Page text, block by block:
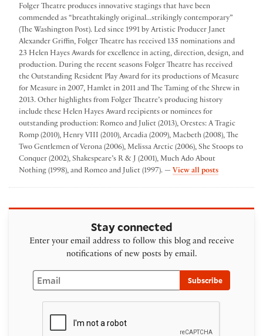
Folger Theatre produces innovative stagings that have been
commended as “breathtakingly original...strikingly contemporary”
(The Washington Post). Led since 1991 by Artistic Producer Janet
Alexander Griffin, Folger Theatre has received 135 nominations and
23 Helen Hayes Awards for excellence in acting, direction, design, and
production. During the recent seasons Folger Theatre has received
the Outstanding Resident Play Award for its productions of Measure
for Measure in 2007, Hamlet in 2011 and The Taming of the Shrew in
2013. Other highlights from Folger Theatre’s producing history
include these Helen Hayes Award recipients or nominees for
outstanding production: Romeo and Juliet (2013), Orestes: A Tragic
Romp (2010), Henry VIII (2010), Arcadia (2009), Macbeth (2008), The
Two Gentlemen of Verona (2006), Melissa Arctic (2006), She Stoops to
Conquer (2002), Shakespeare’s R & J (2001), Much Ado About
Nothing (1998), and Romeo and Juliet (1997). — View all postsby Folger
Stay connected
Enter your email address to follow this blog and receive
notifications of new posts by email.
Email
Subscribe